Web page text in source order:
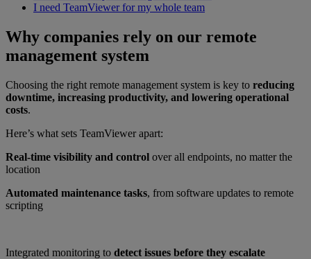
I need TeamViewer for my whole team
Why companies rely on our remote
management system
Choosing the right remote management system is key to reducing
downtime, increasing productivity, and lowering operational
costs.
Here’s what sets TeamViewer apart:
Real-time visibility and control over all endpoints, no matter the
location
Automated maintenance tasks, from software updates to remote
scripting
Integrated monitoring to detect issues before they escalate